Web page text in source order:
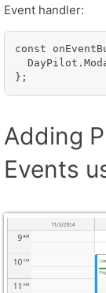
Event handler:
const
};
Adding
Events